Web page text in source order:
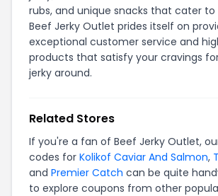
rubs, and unique snacks that cater to
Beef Jerky Outlet prides itself on
exceptional customer service and
products that satisfy your cravings
jerky around.
Related Stores
If you're a fan of Beef Jerky Outlet,
codes for Kolikof Caviar And Salmon,
and Premier Catch can be quite
to explore coupons from other